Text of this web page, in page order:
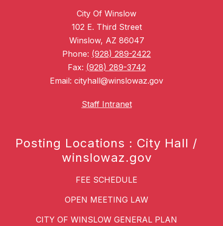
City Of Winslow
102 E. Third Street
Winslow, AZ 86047
Phone: (928) 289-2422
Fax: (928) 289-3742
Email: cityhall@winslowaz.gov
Staff Intranet
Posting Locations : City Hall /
winslowaz.gov
FEE SCHEDULE
OPEN MEETING LAW
CITY OF WINSLOW GENERAL PLAN